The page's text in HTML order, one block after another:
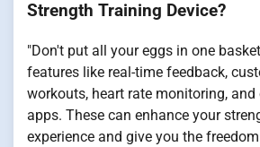
Strength Training Device?
"Don't put all your eggs in one
features like real-time feedback,
workouts, heart rate monitoring,
apps. These can enhance your
experience and give you the